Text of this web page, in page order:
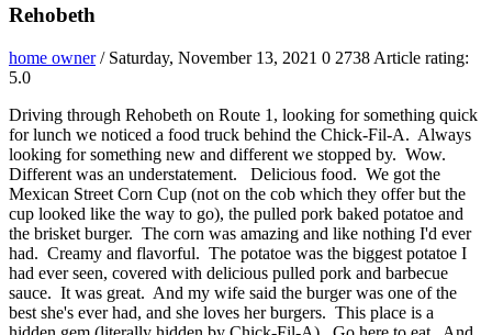
Rehobeth
home owner / Saturday, November 13, 2021 0 2738 Article rating:
5.0
Driving through Rehobeth on Route 1, looking for something quick
for lunch we noticed a food truck behind the Chick-Fil-A. Always
looking for something new and different we stopped by. Wow.
Different was an understatement. Delicious food. We got the
Mexican Street Corn Cup (not on the cob which they offer but the
cup looked like the way to go), the pulled pork baked potatoe and
the brisket burger. The corn was amazing and like nothing I'd ever
had. Creamy and flavorful. The potatoe was the biggest potatoe I
had ever seen, covered with delicious pulled pork and barbecue
sauce. It was great. And my wife said the burger was one of the
best she's ever had, and she loves her burgers. This place is a